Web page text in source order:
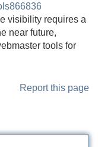
visibility requires a
near future,
tools for
Report this page